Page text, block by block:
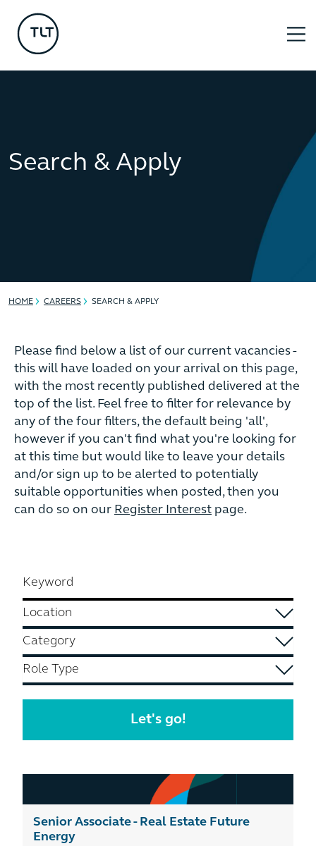
Search & Apply
HOME CAREERS SEARCH & APPLY
Please find below a list of our current vacancies -
this will have loaded on your arrival on this page,
with the most recently published delivered at the
top of the list. Feel free to filter for relevance by
any of the four filters, the default being 'all',
however if you can't find what you're looking for
at this time but would like to leave your details
and/or sign up to be alerted to potentially
suitable opportunities when posted, then you
can do so on our Register Interest page.
Senior Associate - Real Estate Future
Energy